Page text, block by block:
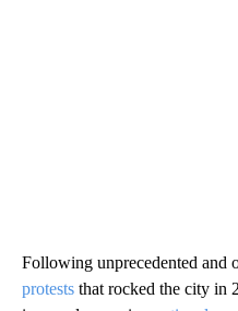
Following unprecedented and
protests that rocked the city in